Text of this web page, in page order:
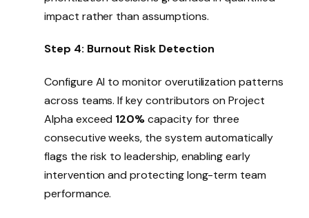
impact rather than assumptions.
Step 4: Burnout Risk Detection
Configure AI to monitor overutilization patterns
across teams. If key contributors on Project
Alpha exceed 120%capacity for three
consecutive weeks, the system automatically
flags the risk to leadership, enabling early
intervention and protecting long-term team
performance.